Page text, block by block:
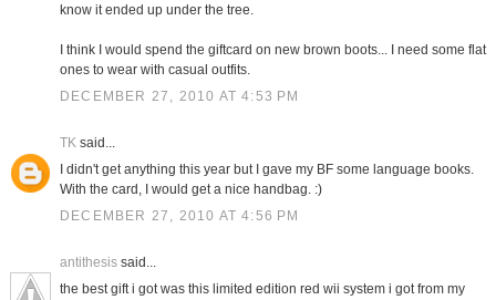
know it ended up under the tree.
I think I would spend the giftcard on new brown boots... I need some flat
ones to wear with casual outfits.
DECEMBER 27, 2010 AT 4:53 PM
TKsaid...
I didn't get anything this year but I gave my BF some language books.
With the card, I would get a nice handbag. :)
DECEMBER 27, 2010 AT 4:56 PM
antithesissaid...
the best gift i got was this limited edition red wii system i got from my